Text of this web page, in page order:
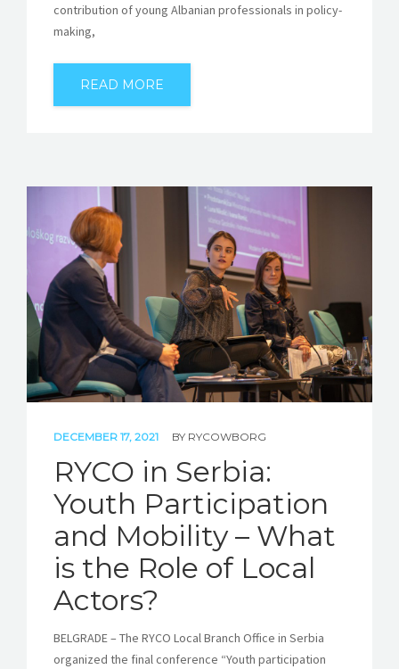
contribution of young Albanian professionals in policy-
making,
READ MORE
DECEMBER 17, 2021 BY RYCOWBORG
RYCO in Serbia:
Youth Participation
and Mobility – What
is the Role of Local
Actors?
BELGRADE – The RYCO Local Branch Office in Serbia
organized the final conference “Youth participation